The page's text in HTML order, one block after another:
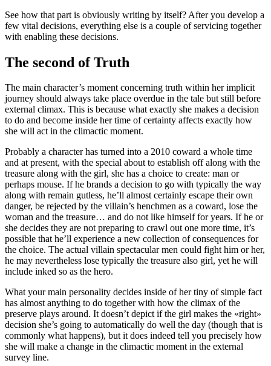
See how that part is obviously writing by itself? After you develop a
few vital decisions, everything else is a couple of servicing together
with enabling these decisions.
The second of Truth
The main character’s moment concerning truth within her implicit
journey should always take place overdue in the tale but still before
external climax. This is because what exactly she makes a decision
to do and become inside her time of certainty affects exactly how
she will act in the climactic moment.
Probably a character has turned into a 2010 coward a whole time
and at present, with the special about to establish off along with the
treasure along with the girl, she has a choice to create: man or
perhaps mouse. If he brands a decision to go with typically the way
along with remain gutless, he’ll almost certainly escape their own
danger, be rejected by the villain’s henchmen as a coward, lose the
woman and the treasure… and do not like himself for years. If he or
she decides they are not preparing to crawl out one more time, it’s
possible that he’ll experience a new collection of consequences for
the choice. The actual villain spectacular men could fight him or her,
he may nevertheless lose typically the treasure also girl, yet he will
include inked so as the hero.
What your main personality decides inside of her tiny of simple fact
has almost anything to do together with how the climax of the
preserve plays around. It doesn’t depict if the girl makes the «right»
decision she’s going to automatically do well the day (though that is
commonly what happens), but it does indeed tell you precisely how
she will make a change in the climactic moment in the external
survey line.